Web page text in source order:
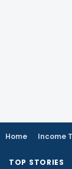
Home Income
TOP STORIES
Fresh